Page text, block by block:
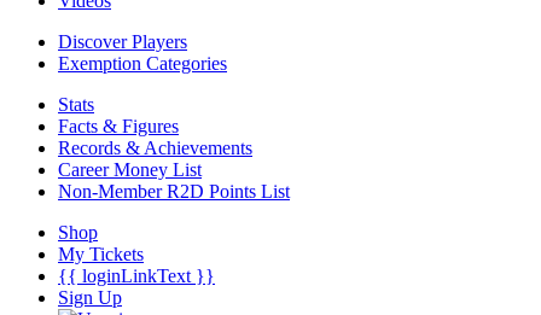
Discover Players
Exemption Categories
Stats
Facts & Figures
Records & Achievements
Career Money List
Non-Member R2D Points List
Shop
My Tickets
{{ loginLinkText }}
Sign Up